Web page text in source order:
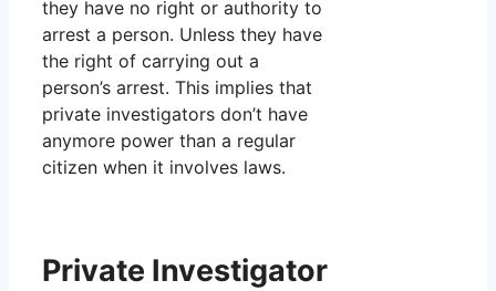
they have no right or authority to
arrest a person. Unless they have
the right of carrying out a
person’s arrest. This implies that
private investigators don’t have
anymore power than a regular
citizen when it involves laws.
Private Investigator